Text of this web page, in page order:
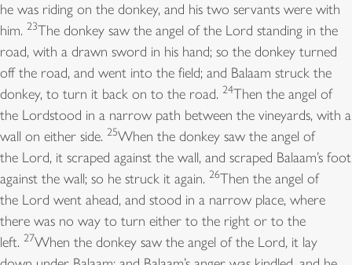
he was riding on the donkey, and his two servants were with
him. 23The donkey saw the angel of the Lord standing in the
road, with a drawn sword in his hand; so the donkey turned
off the road, and went into the field; and Balaam struck the
donkey, to turn it back on to the road. 24Then the angel of
the Lordstood in a narrow path between the vineyards, with a
wall on either side. 25When the donkey saw the angel of
the Lord, it scraped against the wall, and scraped Balaam’s foot
against the wall; so he struck it again. 26Then the angel of
the Lord went ahead, and stood in a narrow place, where
there was no way to turn either to the right or to the
left. 27When the donkey saw the angel of the Lord, it lay